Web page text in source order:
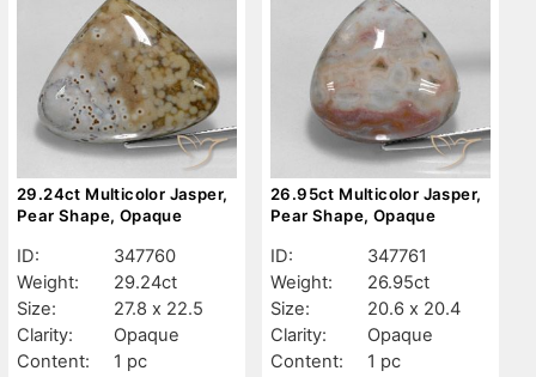
29.24ct Multicolor Jasper,
Pear Shape, Opaque
ID:
347760
Weight:
29.24ct
Size:
27.8 x 22.5
Clarity:
Opaque
Content:
1 pc
26.95ct Multicolor Jasper,
Pear Shape, Opaque
ID:
347761
Weight:
26.95ct
Size:
20.6 x 20.4
Clarity:
Opaque
Content:
1 pc